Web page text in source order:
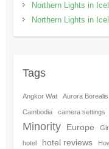
Northern Lights in
Northern Lights in
Tags
Angkor Wat Aurora Borealis
Cambodia camera settings
Minority
Europe
hotel hotel reviews